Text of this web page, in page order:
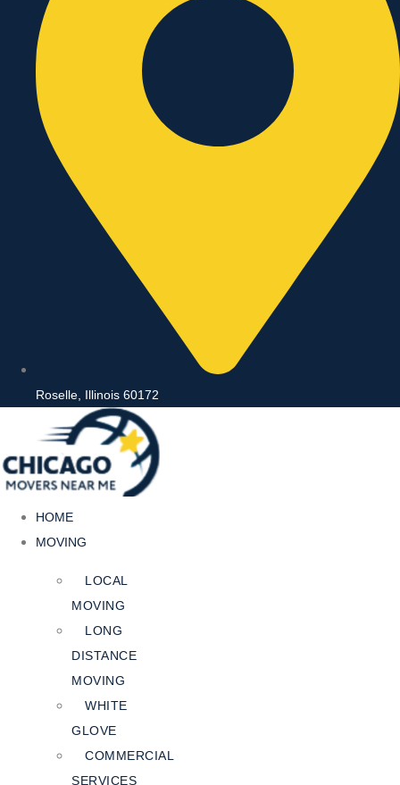
Roselle, Illinois 60172
HOME
MOVING
LOCAL
MOVING
LONG
DISTANCE
MOVING
WHITE
GLOVE
COMMERCIAL
SERVICES